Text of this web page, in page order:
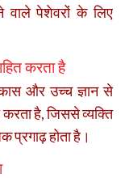
वाले पेशेवरों के लिए
करता है
और उच्च ज्ञान से
है, जिससे व्यक्ति
प्रगाढ़ होता है।